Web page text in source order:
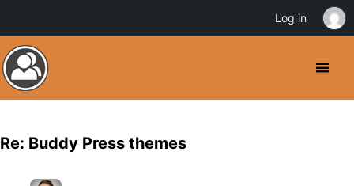
Re: Buddy Press themes
Log in